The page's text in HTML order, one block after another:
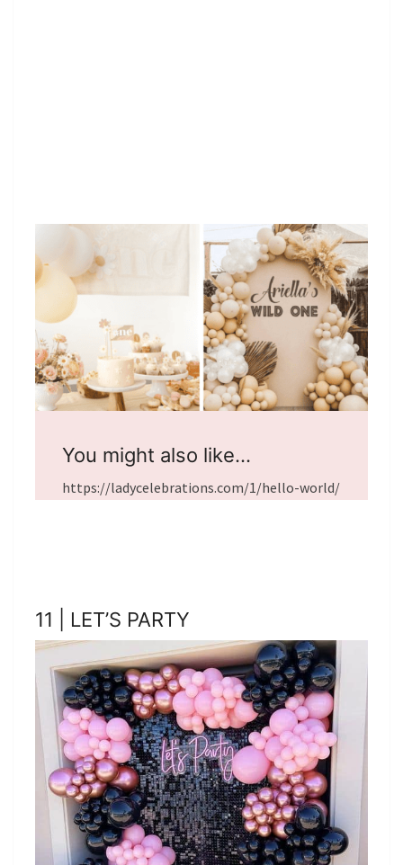
You might also like…
https://ladycelebrations.com/1/hello-world/
11 | LET’S PARTY